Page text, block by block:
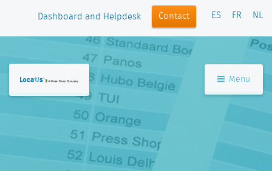
Dashboard and Helpdesk Contact ES FR NL
Menu